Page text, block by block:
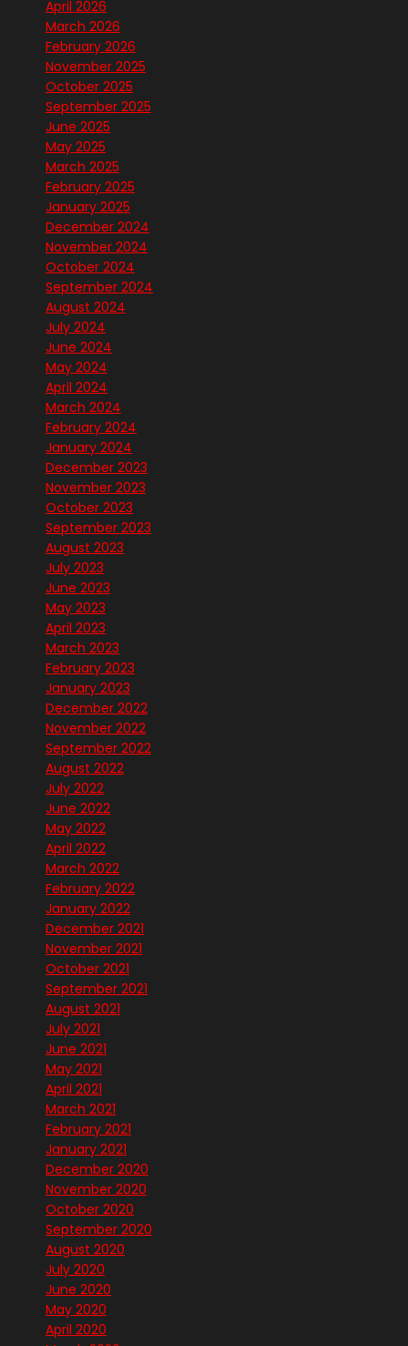
April 2026
March 2026
February 2026
November 2025
October 2025
September 2025
June 2025
May 2025
March 2025
February 2025
January 2025
December 2024
November 2024
October 2024
September 2024
August 2024
July 2024
June 2024
May 2024
April 2024
March 2024
February 2024
January 2024
December 2023
November 2023
October 2023
September 2023
August 2023
July 2023
June 2023
May 2023
April 2023
March 2023
February 2023
January 2023
December 2022
November 2022
September 2022
August 2022
July 2022
June 2022
May 2022
April 2022
March 2022
February 2022
January 2022
December 2021
November 2021
October 2021
September 2021
August 2021
July 2021
June 2021
May 2021
April 2021
March 2021
February 2021
January 2021
December 2020
November 2020
October 2020
September 2020
August 2020
July 2020
June 2020
May 2020
April 2020